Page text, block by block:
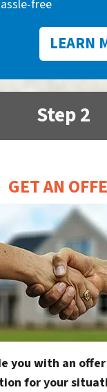
free
LEARN
Step 2
GET AN
you with an
for your